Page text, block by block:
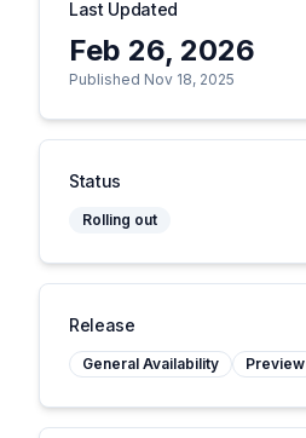
Last Updated
Feb 26, 2026
Published Nov 18, 2025
Status
Rolling out
Release
General Availability Preview